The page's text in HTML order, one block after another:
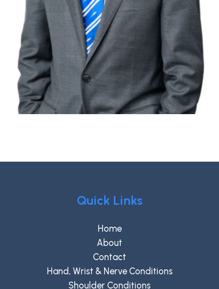
Quick Links
Home
About
Contact
Hand, Wrist & Nerve Conditions
Shoulder Conditions